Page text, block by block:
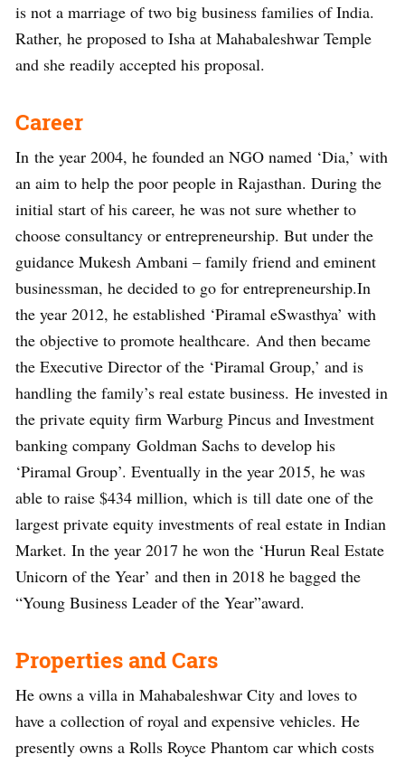
is not a marriage of two big business families of India.
Rather, he proposed to Isha at Mahabaleshwar Temple
and she readily accepted his proposal.
Career
In the year 2004, he founded an NGO named ‘Dia,’ with
an aim to help the poor people in Rajasthan. During the
initial start of his career, he was not sure whether to
choose consultancy or entrepreneurship. But under the
guidance Mukesh Ambani – family friend and eminent
businessman, he decided to go for entrepreneurship.In
the year 2012, he established ‘Piramal eSwasthya’ with
the objective to promote healthcare. And then became
the Executive Director of the ‘Piramal Group,’ and is
handling the family’s real estate business. He invested in
the private equity firm Warburg Pincus and Investment
banking company Goldman Sachs to develop his
‘Piramal Group’. Eventually in the year 2015, he was
able to raise $434 million, which is till date one of the
largest private equity investments of real estate in Indian
Market. In the year 2017 he won the ‘Hurun Real Estate
Unicorn of the Year’ and then in 2018 he bagged the
“Young Business Leader of the Year”award.
Properties and Cars
He owns a villa in Mahabaleshwar City and loves to
have a collection of royal and expensive vehicles. He
presently owns a Rolls Royce Phantom car which costs